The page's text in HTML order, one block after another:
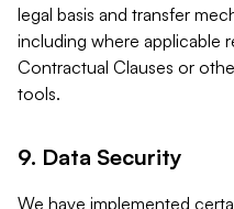
legal basis and transfer
including where applicable
Contractual Clauses or
tools.
9. Data Security
We have implemented